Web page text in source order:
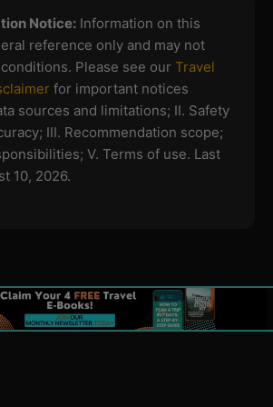
Notice:Information on this
reference only and may not
Please see our Travel
for important notices
sources and limitations; II. Safety
III. Recommendation scope;
V. Terms of use. Last
10, 2026.